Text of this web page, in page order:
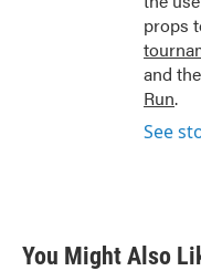
props
and
Run.
See
You Might Also